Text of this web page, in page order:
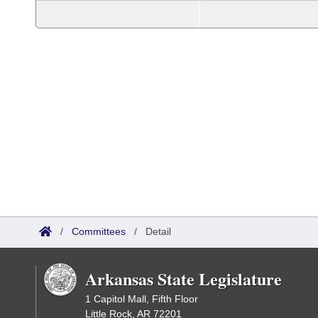
/ Committees / Detail
Arkansas State Legislature
1 Capitol Mall, Fifth Floor
Little Rock, AR 72201